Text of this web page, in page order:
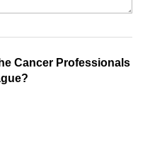
Cancer Professionals